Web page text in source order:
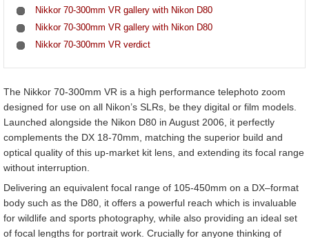
Nikkor 70-300mm VR gallery with Nikon D80
Nikkor 70-300mm VR gallery with Nikon D80
Nikkor 70-300mm VR verdict
The Nikkor 70-300mm VR is a high performance telephoto zoom
designed for use on all Nikon’s SLRs, be they digital or film models.
Launched alongside the Nikon D80 in August 2006, it perfectly
complements the DX 18-70mm, matching the superior build and
optical quality of this up-market kit lens, and extending its focal range
without interruption.
Delivering an equivalent focal range of 105-450mm on a DX–format
body such as the D80, it offers a powerful reach which is invaluable
for wildlife and sports photography, while also providing an ideal set
of focal lengths for portrait work. Crucially for anyone thinking of